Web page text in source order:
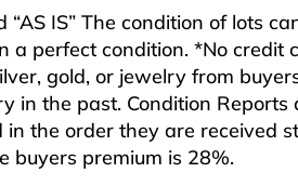
“AS IS” The condition of lots
a perfect condition. *No credit
gold, or jewelry from
in the past. Condition
the order they are received
buyers premium is 28%.